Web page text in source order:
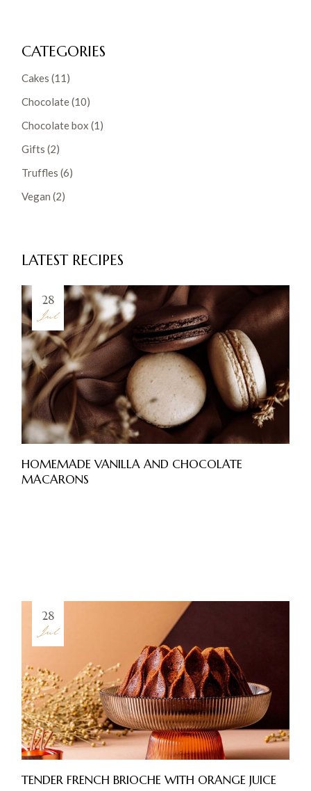
CATEGORIES
Cakes (11)
Chocolate(10)
Chocolate box (1)
Gifts (2)
Truffles (6)
Vegan (2)
LATEST RECIPES
28
Jul
HOMEMADE VANILLA AND CHOCOLATE
MACARONS
28
Jul
TENDER FRENCH BRIOCHE WITH ORANGE JUICE